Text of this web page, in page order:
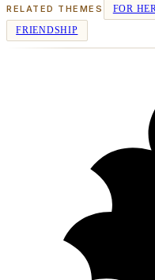
RELATED THEMES FOR
FRIENDSHIP